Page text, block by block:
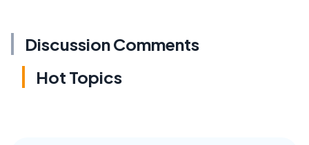
Discussion Comments
Hot Topics